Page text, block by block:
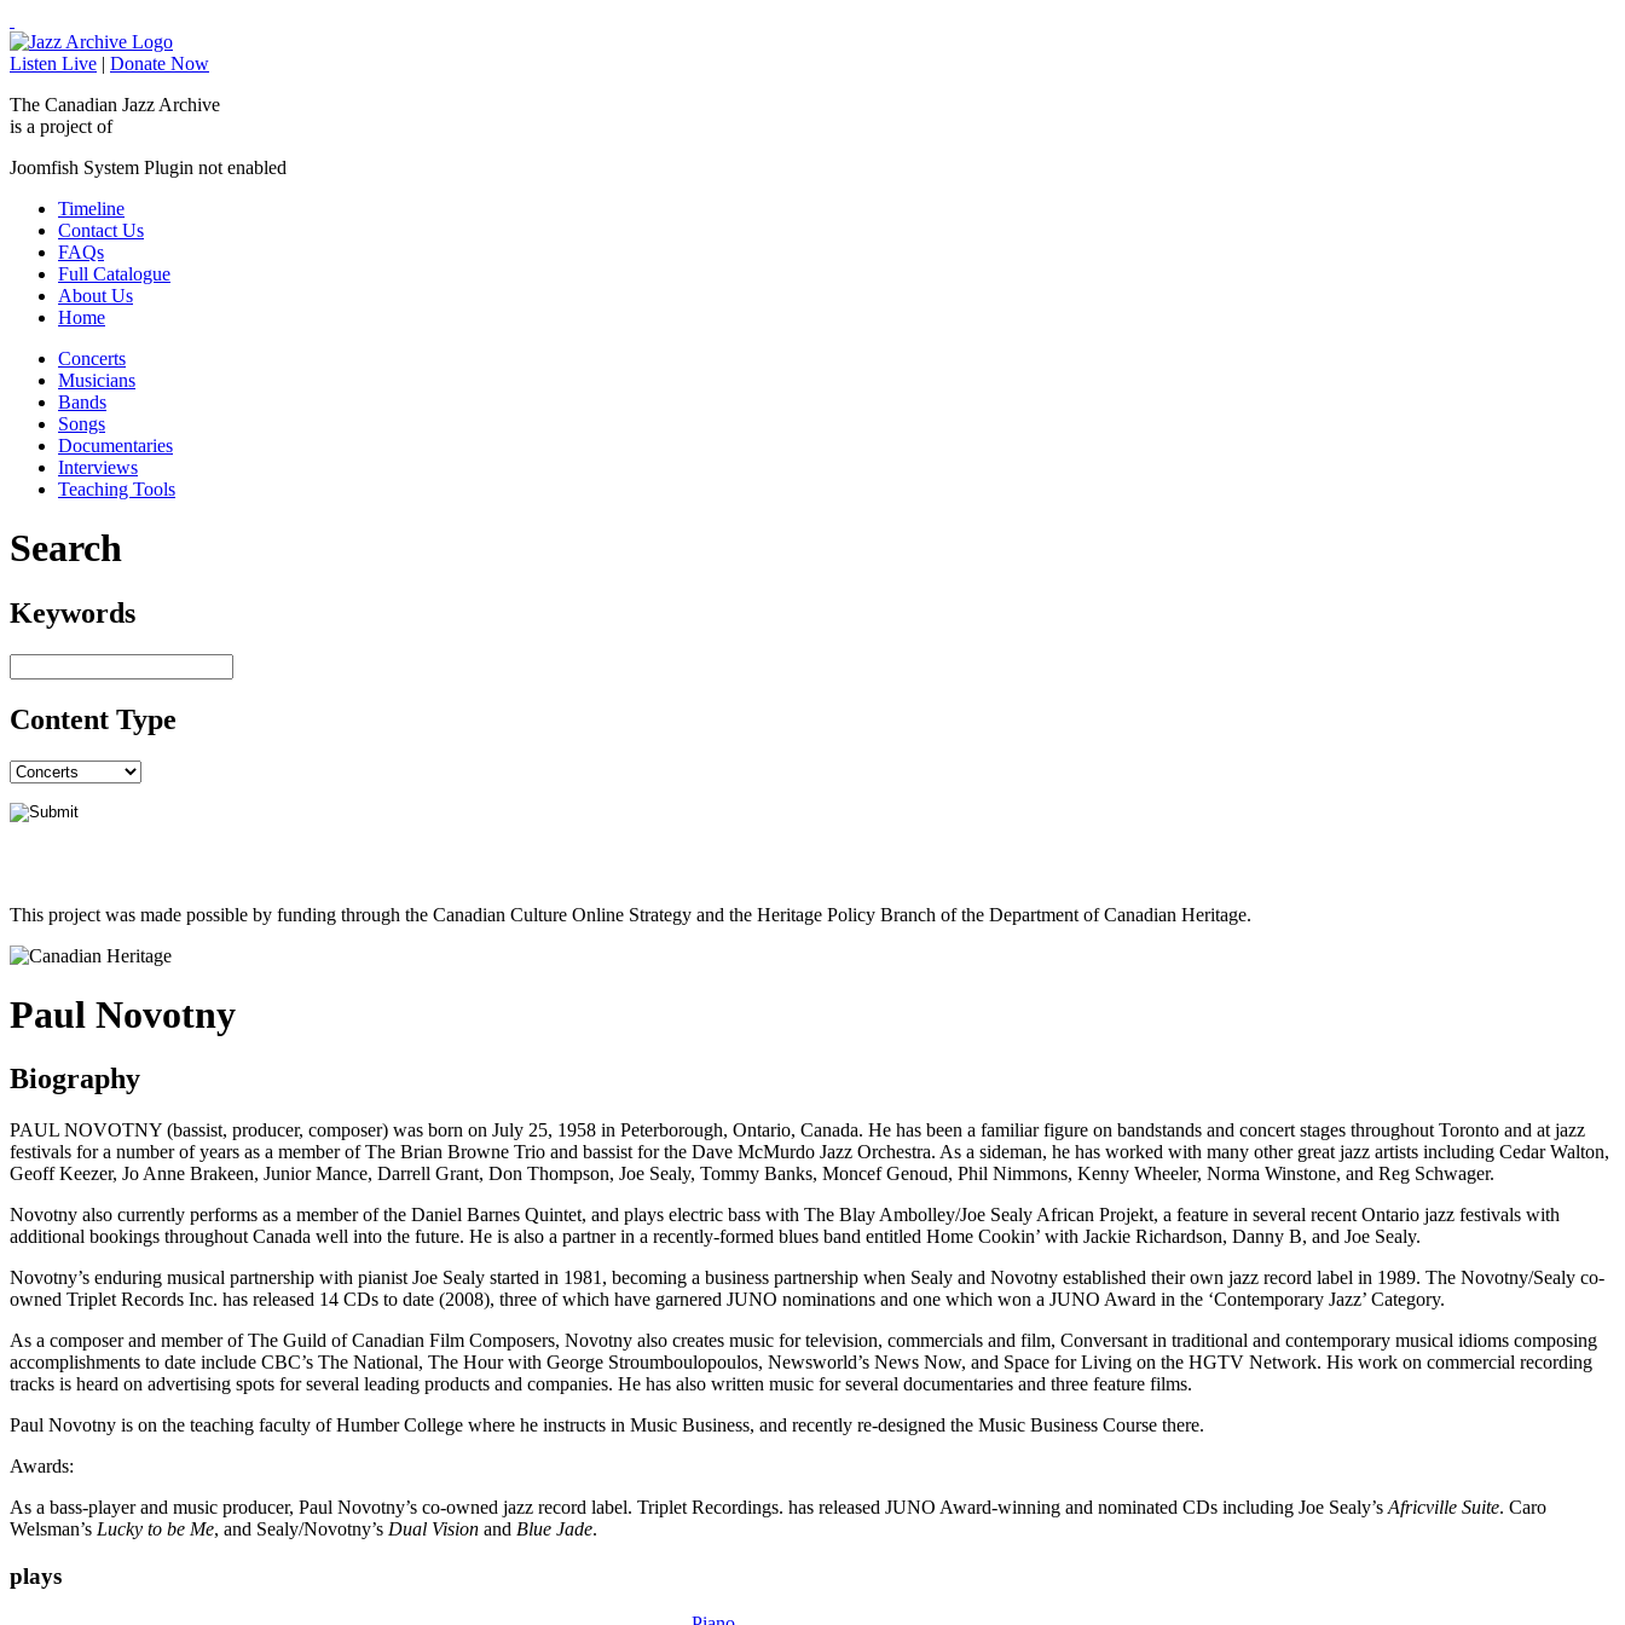
Listen Live | Donate Now
The Canadian Jazz Archive
is a project of
Joomfish System Plugin not enabled
Timeline
Contact Us
FAQs
Full Catalogue
About Us
Home
Concerts
Musicians
Bands
Songs
Documentaries
Interviews
Teaching Tools
Search
Keywords
Content Type
This project was made possible by funding through the Canadian Culture Online Strategy and the Heritage Policy Branch of the Department of Canadian Heritage.
Paul Novotny
Biography
PAUL NOVOTNY (bassist, producer, composer) was born on July 25, 1958 in Peterborough, Ontario, Canada. He has been a familiar figure on bandstands and concert stages throughout Toronto and at jazz
festivals for a number of years as a member of The Brian Browne Trio and bassist for the Dave McMurdo Jazz Orchestra. As a sideman, he has worked with many other great jazz artists including Cedar Walton,
Geoff Keezer, Jo Anne Brakeen, Junior Mance, Darrell Grant, Don Thompson, Joe Sealy, Tommy Banks, Moncef Genoud, Phil Nimmons, Kenny Wheeler, Norma Winstone, and Reg Schwager.
Novotny also currently performs as a member of the Daniel Barnes Quintet, and plays electric bass with The Blay Ambolley/Joe Sealy African Projekt, a feature in several recent Ontario jazz festivals with
additional bookings throughout Canada well into the future. He is also a partner in a recently-formed blues band entitled Home Cookin’ with Jackie Richardson, Danny B, and Joe Sealy.
Novotny’s enduring musical partnership with pianist Joe Sealy started in 1981, becoming a business partnership when Sealy and Novotny established their own jazz record label in 1989. The Novotny/Sealy co-
owned Triplet Records Inc. has released 14 CDs to date (2008), three of which have garnered JUNO nominations and one which won a JUNO Award in the ‘Contemporary Jazz’ Category.
As a composer and member of The Guild of Canadian Film Composers, Novotny also creates music for television, commercials and film, Conversant in traditional and contemporary musical idioms composing
accomplishments to date include CBC’s The National, The Hour with George Stroumboulopoulos, Newsworld’s News Now, and Space for Living on the HGTV Network. His work on commercial recording
tracks is heard on advertising spots for several leading products and companies. He has also written music for several documentaries and three feature films.
Paul Novotny is on the teaching faculty of Humber College where he instructs in Music Business, and recently re-designed the Music Business Course there.
Awards:
As a bass-player and music producer, Paul Novotny’s co-owned jazz record label. Triplet Recordings. has released JUNO Award-winning and nominated CDs including Joe Sealy’s Africville Suite. Caro
Welsman’s Lucky to be Me, and Sealy/Novotny’s Dual Vision and Blue Jade.
plays